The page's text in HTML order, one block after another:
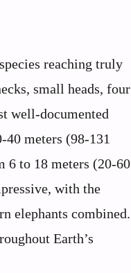
reaching truly
small heads, four
well-documented
40 meters (98-131
6 to 18 meters (20-60
with the
elephants combined.
Earth’s